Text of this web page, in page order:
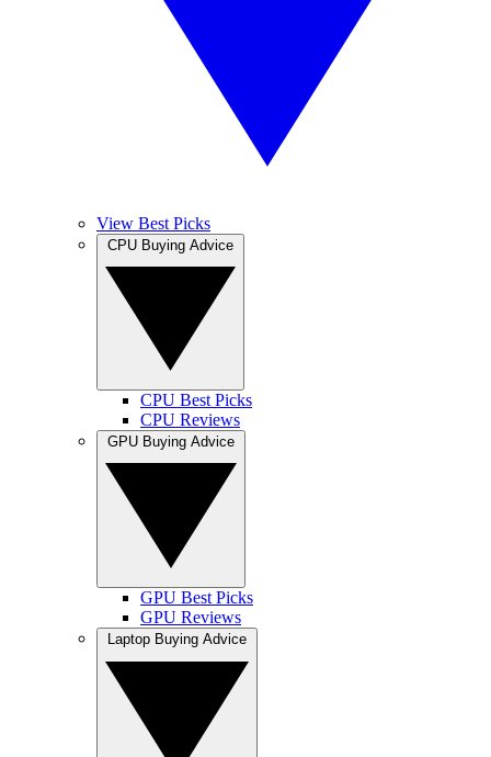
View Best Picks
CPU Best Picks
CPU Reviews
GPU Best Picks
GPU Reviews